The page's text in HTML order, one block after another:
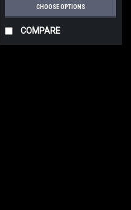
CHOOSE OPTIONS
COMPARE